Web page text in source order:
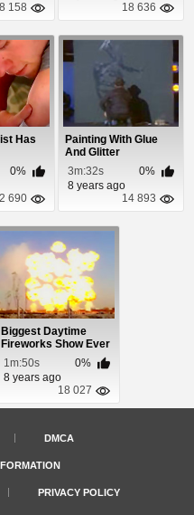
158
18 636
Has
0%
690
Painting With Glue
And Glitter
3m:32s
0%
8 years ago
14 893
Biggest Daytime
Fireworks Show Ever
1m:50s
0%
8 years ago
18 027
DMCA
PRIVACY POLICY